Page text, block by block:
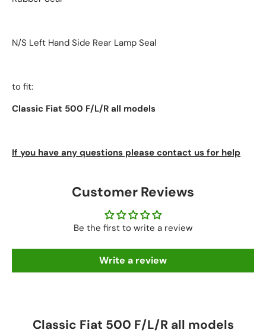
N/S Left Hand Side Rear Lamp Seal
to fit:
Classic Fiat 500 F/L/R all models
If you have any questions please contact us for help
Customer Reviews
Be the first to write a review
Write a review
Classic Fiat 500 F/L/R all models